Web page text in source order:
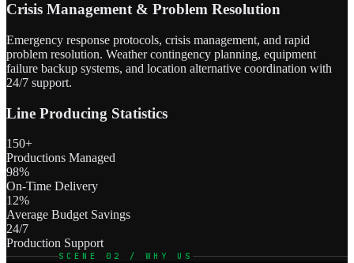
Crisis Management & Problem Resolution
Emergency response protocols, crisis management, and rapid
problem resolution. Weather contingency planning, equipment
failure backup systems, and location alternative coordination with
24/7 support.
Line Producing Statistics
150+
Productions Managed
98%
On-Time Delivery
12%
Average Budget Savings
24/7
Production Support
SCENE 02 / WHY US